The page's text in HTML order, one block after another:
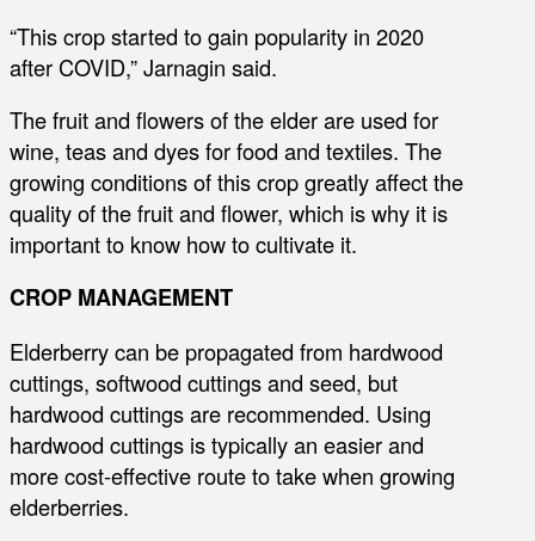
“This crop started to gain popularity in 2020
after COVID,” Jarnagin said.
The fruit and flowers of the elder are used for
wine, teas and dyes for food and textiles. The
growing conditions of this crop greatly affect the
quality of the fruit and flower, which is why it is
important to know how to cultivate it.
CROP MANAGEMENT
Elderberry can be propagated from hardwood
cuttings, softwood cuttings and seed, but
hardwood cuttings are recommended. Using
hardwood cuttings is typically an easier and
more cost-effective route to take when growing
elderberries.